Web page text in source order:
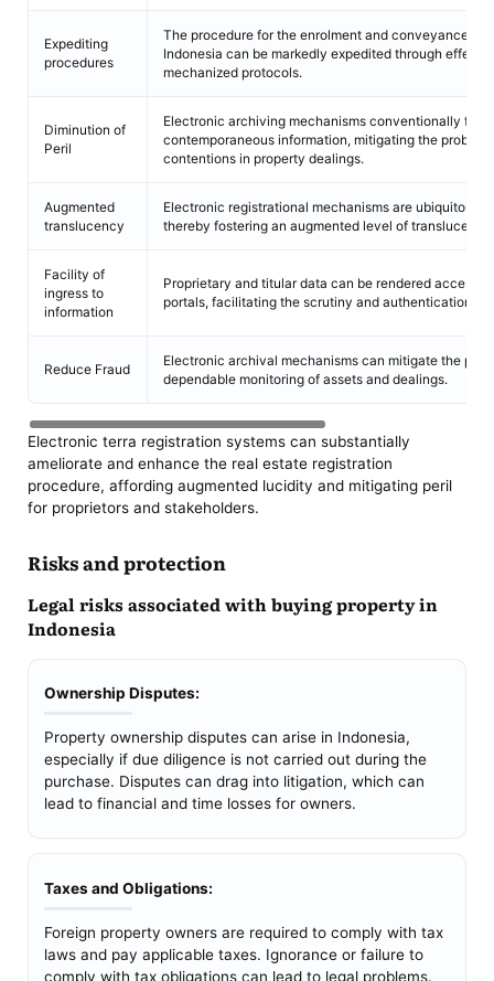
Expediting
procedures
The procedure for the enrolment and conveyance of
Indonesia can be markedly expedited through
mechanized protocols.
Diminution of
Peril
Electronic archiving mechanisms conventionally
contemporaneous information, mitigating the
contentions in property dealings.
Augmented
translucency
Electronic registrational mechanisms are
thereby fostering an augmented level of
Facility of
ingress to
information
Proprietary and titular data can be rendered
portals, facilitating the scrutiny and authentication of
Reduce Fraud
Electronic archival mechanisms can mitigate the
dependable monitoring of assets and dealings.
Electronic terra registration systems can substantially
ameliorate and enhance the real estate registration
procedure, affording augmented lucidity and mitigating peril
for proprietors and stakeholders.
Risks and protection
Legal risks associated with buying property in
Indonesia
Ownership Disputes:
Property ownership disputes can arise in Indonesia,
especially if due diligence is not carried out during the
purchase. Disputes can drag into litigation, which can
lead to financial and time losses for owners.
Taxes and Obligations:
Foreign property owners are required to comply with tax
laws and pay applicable taxes. Ignorance or failure to
comply with tax obligations can lead to legal problems.